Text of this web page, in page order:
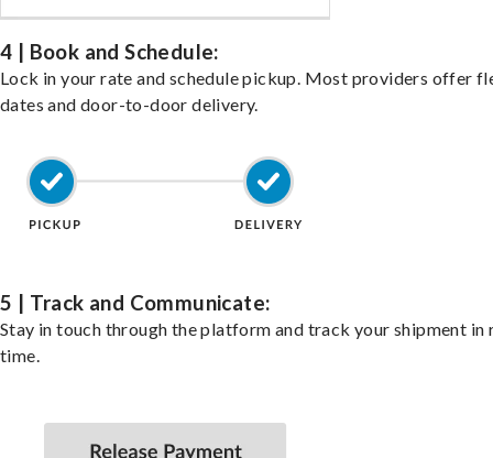
4 | Book and Schedule:
Lock in your rate and schedule pickup. Most providers offer
dates and door-to-door delivery.
5 | Track and Communicate:
Stay in touch through the platform and track your shipment in
time.